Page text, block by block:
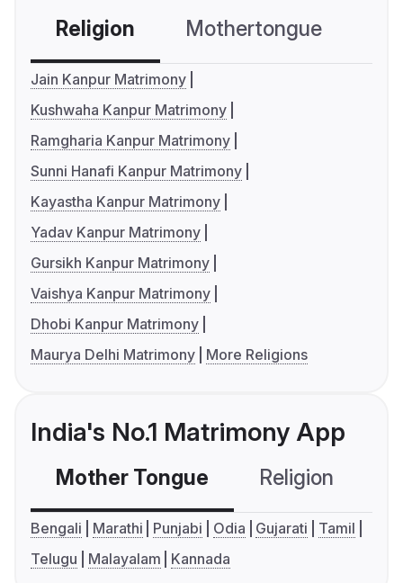
Religion Mothertongue
Jain Kanpur Matrimony
Kushwaha Kanpur Matrimony
Ramgharia Kanpur Matrimony
Sunni Hanafi Kanpur Matrimony
Kayastha Kanpur Matrimony
Yadav Kanpur Matrimony
Gursikh Kanpur Matrimony
Vaishya Kanpur Matrimony
Dhobi Kanpur Matrimony
Maurya Delhi Matrimony
More Religions
India's No.1 Matrimony App
Mother Tongue Religion
Bengali Marathi Punjabi Odia Gujarati
Tamil
Telugu
Malayalam Kannada